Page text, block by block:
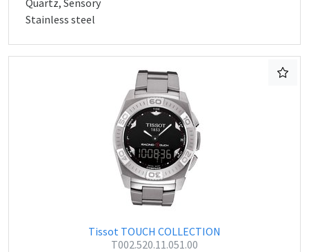
Quartz, Sensory
Stainless steel
Tissot TOUCH COLLECTION
T002.520.11.051.00